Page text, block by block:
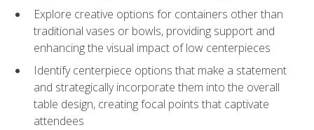
Explore creative options for containers other than
traditional vases or bowls, providing support and
enhancing the visual impact of low centerpieces
Identify centerpiece options that make a statement
and strategically incorporate them into the overall
table design, creating focal points that captivate
attendees